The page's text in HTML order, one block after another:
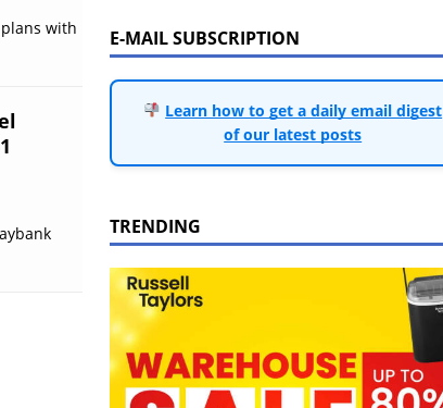
with
E-MAIL SUBSCRIPTION
Learn how to get a daily email digest
of our latest posts
TRENDING